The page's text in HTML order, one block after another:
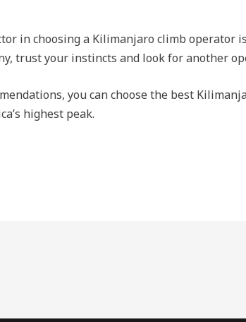
in choosing a Kilimanjaro climb operator
trust your instincts and look for another
you can choose the best
highest peak.